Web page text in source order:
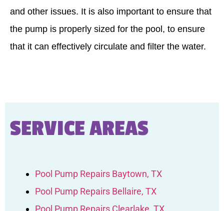
and other issues. It is also important to ensure that
the pump is properly sized for the pool, to ensure
that it can effectively circulate and filter the water.
SERVICE AREAS
Pool Pump Repairs Baytown, TX
Pool Pump Repairs Bellaire, TX